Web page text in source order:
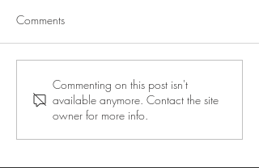
Comments
Commenting on this post isn't
available anymore. Contact the site
owner for more info.